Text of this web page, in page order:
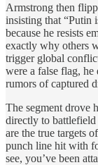
Armstrong then
insisting that “Putin
because he resists
exactly why others
trigger global
were a false flag, he
rumors of captured
The segment drove
directly to
are the true targets
punch line hit with
see, you’ve been